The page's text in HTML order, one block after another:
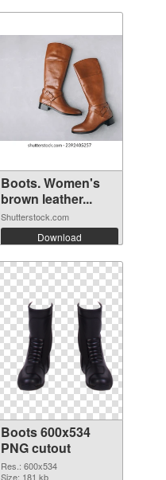
Boots. Women's
brown leather...
Shutterstock.com
Download
Boots 600x534
PNG cutout
Res.: 600x534
Size: 181 kb